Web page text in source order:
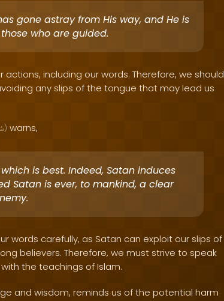
gone astray from His way, and He is
who are guided.
including our words. Therefore, we should
any slips of the tongue that may lead us
) warns,
is best. Indeed, Satan induces
Satan is ever, to mankind, a clear
words carefully, as Satan can exploit our slips of
believers. Therefore, we must strive to speak
the teachings of Islam.
and wisdom, reminds us of the potential harm